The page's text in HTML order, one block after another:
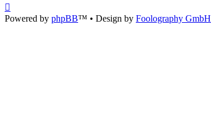
Powered by phpBB™ • Design by Foolography GmbH